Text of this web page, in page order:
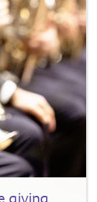
giving